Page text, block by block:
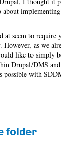
about
seem to require
as we
like to simply
Drupal/DMS
possible with
folder